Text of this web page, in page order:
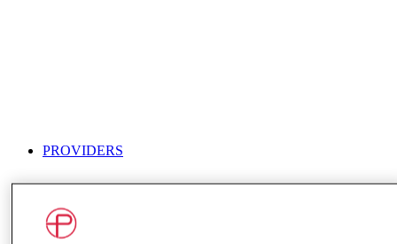
PROVIDERS